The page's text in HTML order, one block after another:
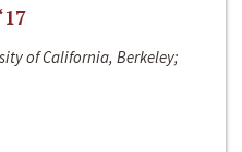
of California, Berkeley;